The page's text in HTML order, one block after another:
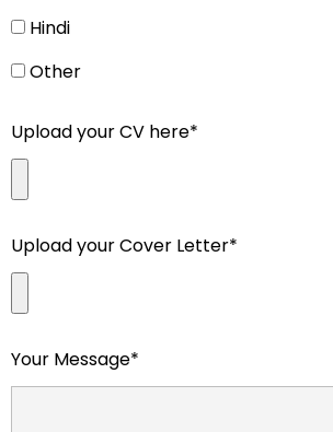
Hindi
Other
Upload your CV here*
Upload your Cover Letter*
Your Message*